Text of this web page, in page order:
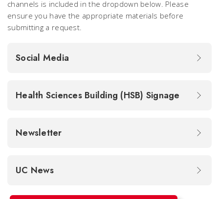
channels is included in the dropdown below. Please
ensure you have the appropriate materials before
submitting a request.
Social Media
Health Sciences Building (HSB) Signage
Newsletter
UC News